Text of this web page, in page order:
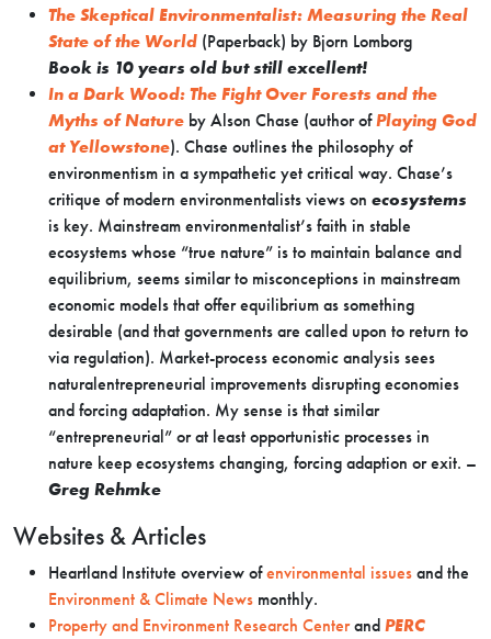
The Skeptical Environmentalist: Measuring the Real
State of the World (Paperback) by Bjorn Lomborg
Book is 10 years old but still excellent!
In a Dark Wood: The Fight Over Forests and the
Myths of Nature by Alson Chase (author ofPlaying God
at Yellowstone). Chase outlines the philosophy of
environmentism in a sympathetic yet critical way. Chase’s
critique of modern environmentalists views on ecosystems
is key. Mainstream environmentalist’s faith in stable
ecosystems whose “true nature” is to maintain balance and
equilibrium, seems similar to misconceptions in mainstream
economic models that offer equilibrium as something
desirable (and that governments are called upon to return to
via regulation). Market-process economic analysis sees
naturalentrepreneurial improvements disrupting economies
and forcing adaptation. My sense is that similar
“entrepreneurial” or at least opportunistic processes in
nature keep ecosystems changing, forcing adaption or exit. –
Greg Rehmke
Websites & Articles
Heartland Institute overview ofenvironmental issues and the
Environment & Climate News monthly.
Property and Environment Research Centerand PERC